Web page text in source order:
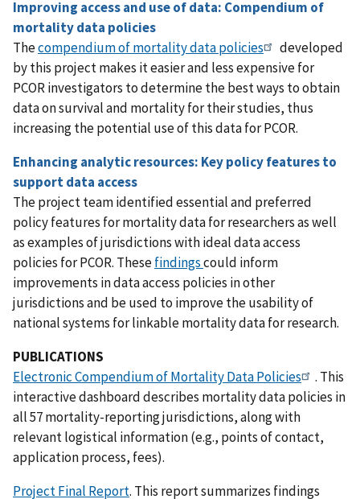
Improving access and use of data: Compendium of
mortality data policies
Thecompendium of mortality data policies
developed
by this project makes it easier and less expensive for
PCOR investigators to determine the best ways to obtain
data on survival and mortality for their studies, thus
increasing the potential use of this data for PCOR.
Enhancing analytic resources: Key policy features to
support data access
The project team identified essential and preferred
policy features for mortality data for researchers as well
as examples of jurisdictions with ideal data access
policies for PCOR. Thesefindingscould inform
improvements in data access policies in other
jurisdictions and be used to improve the usability of
national systems for linkable mortality data for research.
PUBLICATIONS
Electronic Compendium of Mortality Data Policies
. This
interactive dashboard describes mortality data policies in
all 57 mortality-reporting jurisdictions, along with
relevant logistical information (e.g., points of contact,
application process, fees).
Project Final Report. This report summarizes findings